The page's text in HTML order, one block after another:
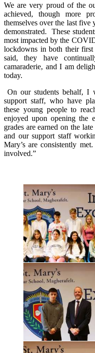
We are very proud of the
achieved, though more
themselves over the last five
demonstrated. These
most impacted by the
lockdowns in both their first
said, they have
camaraderie, and I am
today.
On our students behalf, I
support staff, who have
these young people to
enjoyed upon opening the
grades are earned on the
and our support staff
Mary’s are consistently
involved.”